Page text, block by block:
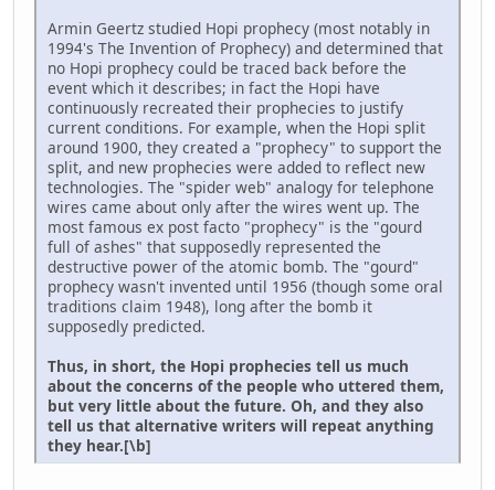
Armin Geertz studied Hopi prophecy (most notably in
1994's The Invention of Prophecy) and determined that
no Hopi prophecy could be traced back before the
event which it describes; in fact the Hopi have
continuously recreated their prophecies to justify
current conditions. For example, when the Hopi split
around 1900, they created a "prophecy" to support the
split, and new prophecies were added to reflect new
technologies. The "spider web" analogy for telephone
wires came about only after the wires went up. The
most famous ex post facto "prophecy" is the "gourd
full of ashes" that supposedly represented the
destructive power of the atomic bomb. The "gourd"
prophecy wasn't invented until 1956 (though some oral
traditions claim 1948), long after the bomb it
supposedly predicted.
Thus, in short, the Hopi prophecies tell us much
about the concerns of the people who uttered them,
but very little about the future. Oh, and they also
tell us that alternative writers will repeat anything
they hear.[\b]